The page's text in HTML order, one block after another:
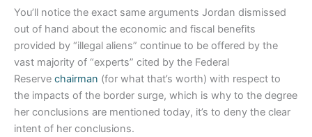
You’ll notice the exact same arguments Jordan dismissed
out of hand about the economic and fiscal benefits
provided by “illegal aliens” continue to be offered by the
vast majority of “experts” cited by the Federal
Reserve chairman (for what that’s worth) with respect to
the impacts of the border surge, which is why to the degree
her conclusions are mentioned today, it’s to deny the clear
intent of her conclusions.